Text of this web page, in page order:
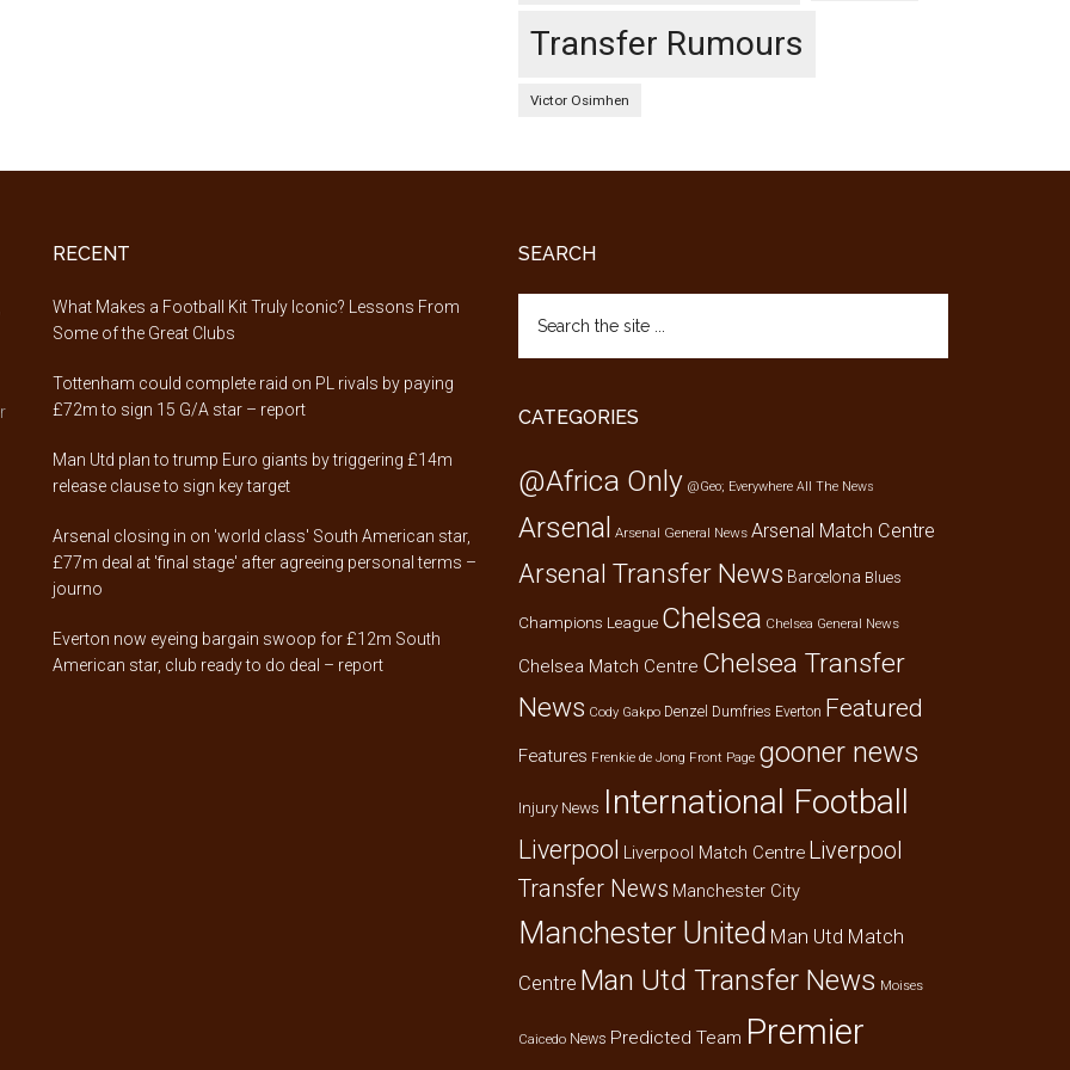
Transfer Rumours
Victor Osimhen
RECENT
What Makes a Football Kit Truly Iconic? Lessons From
Some of the Great Clubs
Tottenham could complete raid on PL rivals by paying
£72m to sign 15 G/A star – report
Man Utd plan to trump Euro giants by triggering £14m
release clause to sign key target
Arsenal closing in on 'world class' South American star,
£77m deal at 'final stage' after agreeing personal terms –
journo
Everton now eyeing bargain swoop for £12m South
American star, club ready to do deal – report
SEARCH
the
site
CATEGORIES
@Africa Only @Geo; Everywhere All The News
Arsenal Arsenal General News Arsenal Match Centre
Arsenal Transfer News Barcelona Blues
Champions League Chelsea Chelsea General News
Chelsea Match Centre Chelsea Transfer
News Cody Gakpo Denzel Dumfries Everton Featured
Features Frenkie de Jong Front Page gooner news
Injury News International Football
Liverpool Liverpool Match Centre Liverpool
Transfer News Manchester City
Manchester United Man Utd Match
Centre Man Utd Transfer News Moises
Caicedo News Predicted Team Premier